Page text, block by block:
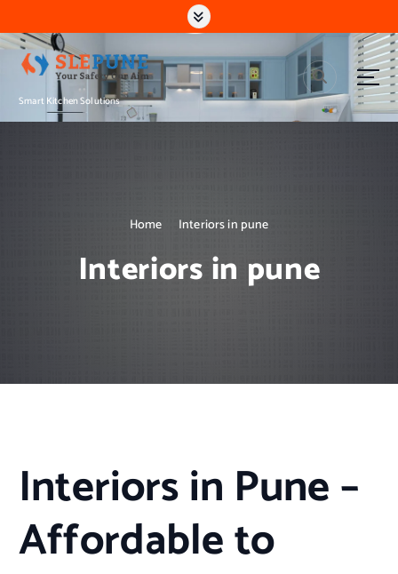
k
i
c
Smart Kitchen Solutions
Home Interiors in pune
Interiors in pune
Interiors in Pune –
Affordable to